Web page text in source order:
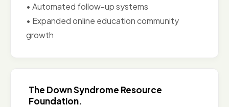
• Automated follow-up systems
• Expanded online education community
growth
The Down Syndrome Resource
Foundation.